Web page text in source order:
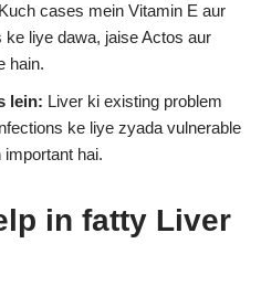
cases mein Vitamin E aur
ke liye dawa, jaise Actos aur
hain.
lein: Liver ki existing problem
ke liye zyada vulnerable
hai.
in fatty Liver